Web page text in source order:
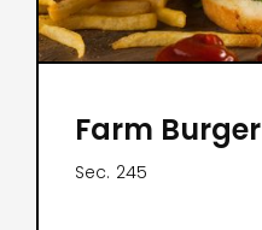
Farm Burger
Sec. 245